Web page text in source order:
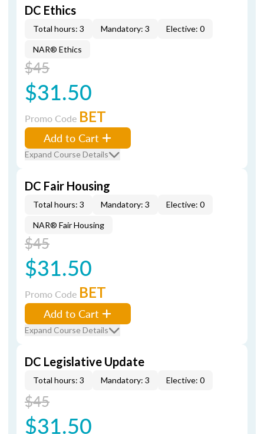
DC Ethics
Total hours: 3 Mandatory: 3 Elective: 0
NAR® Ethics
$45
$31.50
Promo Code BET
Add to Cart
Expand Course Details
DC Fair Housing
Total hours: 3 Mandatory: 3 Elective: 0
NAR® Fair Housing
$45
$31.50
Promo Code BET
Add to Cart
Expand Course Details
DC Legislative Update
Total hours: 3 Mandatory: 3 Elective: 0
$45
$31.50